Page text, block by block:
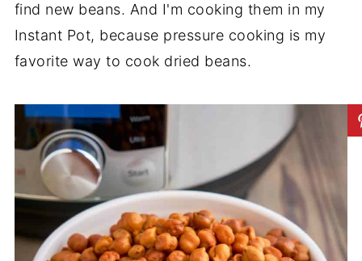
find new beans. And I'm cooking them in my
Instant Pot, because pressure cooking is my
favorite way to cook dried beans.